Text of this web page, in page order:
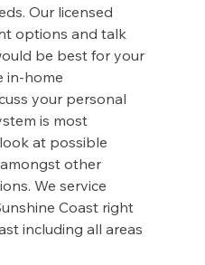
Our licensed
options and talk
be best for your
in-home
your personal
is most
at possible
other
We service
Coast right
including all areas